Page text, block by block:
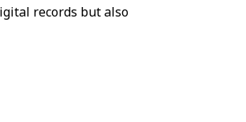
records but also